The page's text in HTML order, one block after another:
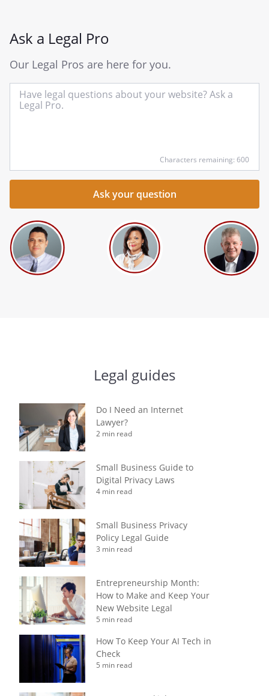
Ask a Legal Pro
Our Legal Pros are here for you.
Characters remaining: 600
Legal guides
Do I Need an Internet
Lawyer?
2 min read
Small Business Guide to
Digital Privacy Laws
4 min read
Small Business Privacy
Policy Legal Guide
3 min read
Entrepreneurship Month:
How to Make and Keep Your
New Website Legal
5 min read
How To Keep Your AI Tech in
Check
5 min read